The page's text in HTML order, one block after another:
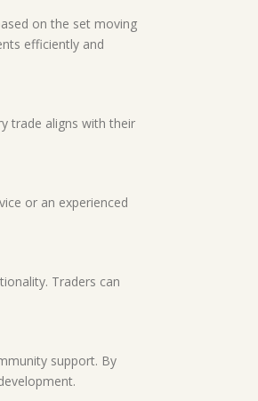
on the set moving
efficiently and
trade aligns with their
or an experienced
Traders can
support. By